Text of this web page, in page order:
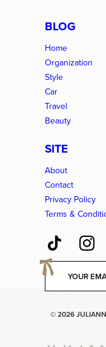
BLOG
Home
Organization
Style
Car
Travel
Beauty
SITE
About
Contact
Privacy Policy
Terms &
E
a
© 2026